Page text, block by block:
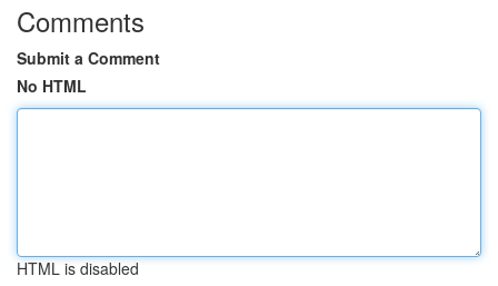
Comments
Submit a Comment
No HTML
HTML is disabled